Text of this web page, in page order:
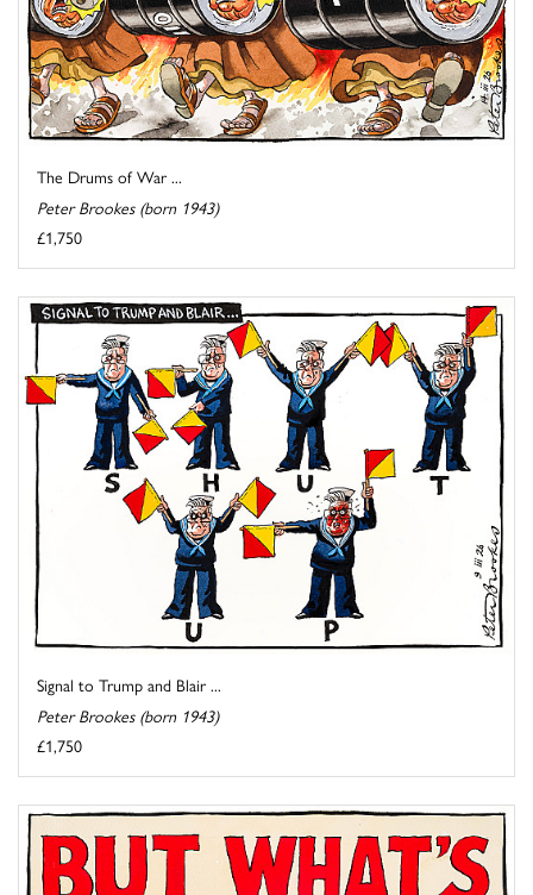
The Drums of War ...
Peter Brookes (born 1943)
£1,750
Signal to Trump and Blair ...
Peter Brookes (born 1943)
£1,750